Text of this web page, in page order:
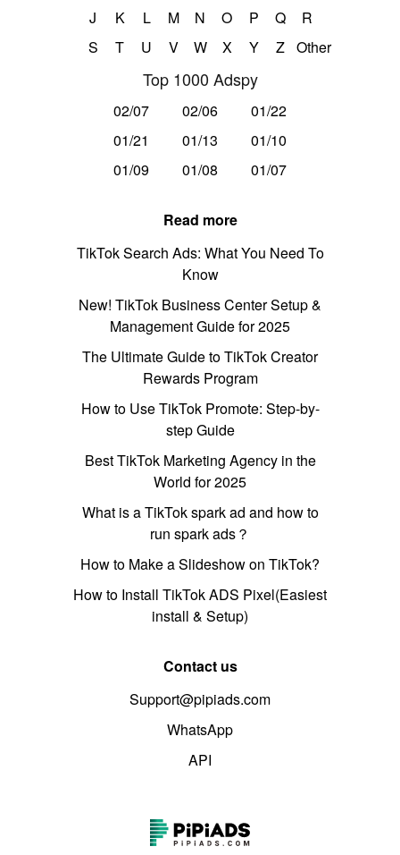
J
K L M N O P Q
R
S
T U V W X Y Z Other
Top 1000 Adspy
02/07 02/06
01/22
01/21
01/13
01/10
01/09
01/08 01/07
Read more
TikTok Search Ads: What You Need To
Know
New! TikTok Business Center Setup &
Management Guide for 2025
The Ultimate Guide to TikTok Creator
Rewards Program
How to Use TikTok Promote: Step-by-
step Guide
Best TikTok Marketing Agency in the
World for 2025
What is a TikTok spark ad and how to
run spark ads？
How to Make a Slideshow on TikTok?
How to Install TikTok ADS Pixel(Easiest
install & Setup)
Contact us
Support@pipiads.com
WhatsApp
API